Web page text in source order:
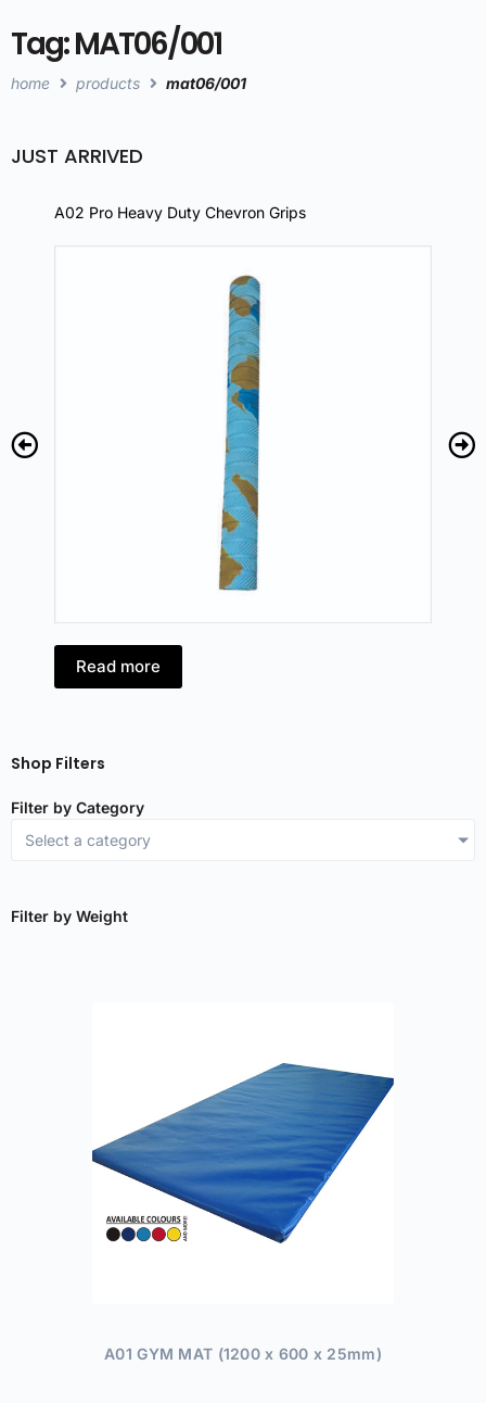
Tag: MAT06/001
home products mat06/001
JUST ARRIVED
A02 Pro Heavy Duty Chevron Grips
Read more
Shop Filters
Filter by Category
Select a category
Filter by Weight
A01 GYM MAT (1200 x 600 x 25mm)